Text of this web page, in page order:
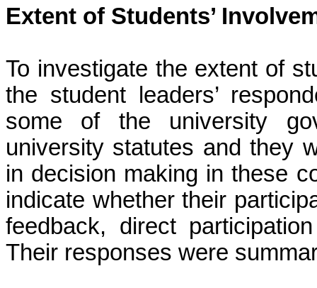
Extent of Students’
To investigate the extent of
the student leaders’
some of the university
university statutes and they
in decision making in these
indicate whether their
feedback, direct
Their responses were